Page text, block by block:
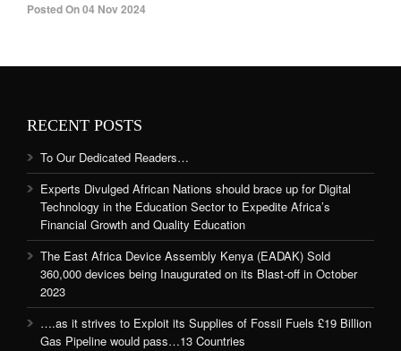
Posted On 04 Nov 2024
RECENT POSTS
To Our Dedicated Readers…
Experts Divulged African Nations should brace up for Digital
Technology in the Education Sector to Expedite Africa’s
Financial Growth and Quality Education
The East Africa Device Assembly Kenya (EADAK) Sold
360,000 devices being Inaugurated on its Blast-off in October
2023
….as it strives to Exploit its Supplies of Fossil Fuels £19 Billion
Gas Pipeline would pass…13 Countries